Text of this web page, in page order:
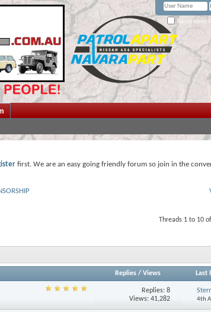
Remember
first. We are an easy going friendly forum so join in the
Threads 1 to 10
Replies/ Views Last
Replies:8
Views: 41,282
4th